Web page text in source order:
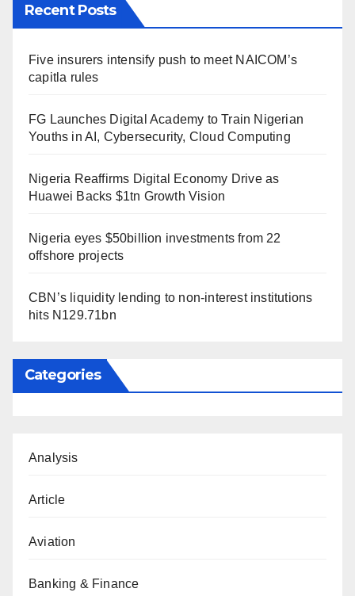
Recent Posts
Five insurers intensify push to meet NAICOM’s
capitla rules
FG Launches Digital Academy to Train Nigerian
Youths in AI, Cybersecurity, Cloud Computing
Nigeria Reaffirms Digital Economy Drive as
Huawei Backs $1tn Growth Vision
Nigeria eyes $50billion investments from 22
offshore projects
CBN’s liquidity lending to non-interest institutions
hits N129.71bn
Categories
Analysis
Article
Aviation
Banking & Finance